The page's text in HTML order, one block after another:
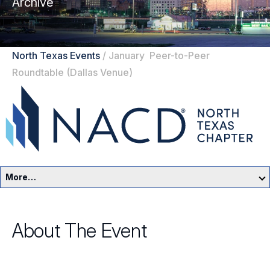
North Texas Events / January Peer-to-Peer
Roundtable (Dallas Venue)
More…
Events
About The Event